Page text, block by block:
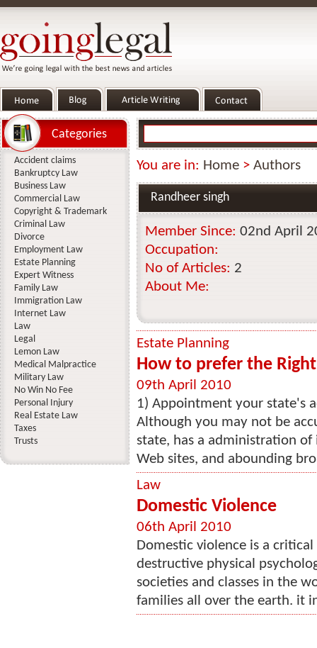
You are in: Home > Authors
Randheer singh
Member Since: 02nd April
Occupation:
No of Articles: 2
About Me:
Estate Planning
How to prefer the
09th April 2010
1) Appointment your state's
Although you may not be
state, has a administration
Web sites, and abounding
Law
Domestic Violence
06th April 2010
Domestic violence is a
destructive physical
societies and classes in the
families all over the earth. it
Categories
Accident claims
Bankruptcy Law
Business Law
Commercial Law
Copyright & Trademark
Criminal Law
Divorce
Employment Law
Estate Planning
Expert Witness
Family Law
Immigration Law
Internet Law
Law
Legal
Lemon Law
Medical Malpractice
Military Law
No Win No Fee
Personal Injury
Real Estate Law
Taxes
Trusts